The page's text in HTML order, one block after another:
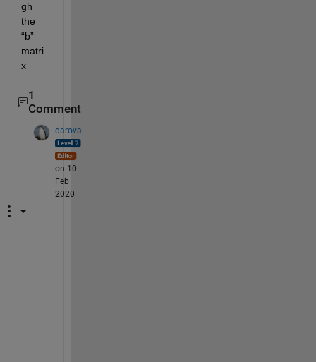
gh
the
“b”
matri
x
1
Comment
darova
on 10
Feb
2020